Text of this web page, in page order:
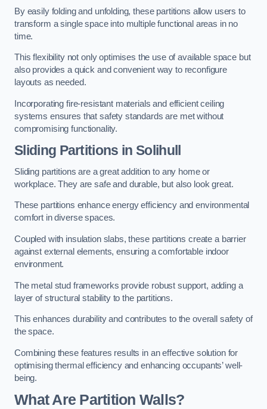
By easily folding and unfolding, these partitions allow users to
transform a single space into multiple functional areas in no
time.
This flexibility not only optimises the use of available space but
also provides a quick and convenient way to reconfigure
layouts as needed.
Incorporating fire-resistant materials and efficient ceiling
systems ensures that safety standards are met without
compromising functionality.
Sliding Partitions in Solihull
Sliding partitions are a great addition to any home or
workplace. They are safe and durable, but also look great.
These partitions enhance energy efficiency and environmental
comfort in diverse spaces.
Coupled with insulation slabs, these partitions create a barrier
against external elements, ensuring a comfortable indoor
environment.
The metal stud frameworks provide robust support, adding a
layer of structural stability to the partitions.
This enhances durability and contributes to the overall safety of
the space.
Combining these features results in an effective solution for
optimising thermal efficiency and enhancing occupants’ well-
being.
What Are Partition Walls?